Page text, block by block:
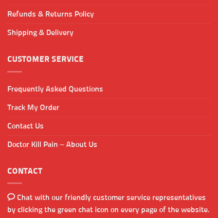
Refunds & Returns Policy
Shipping & Delivery
CUSTOMER SERVICE
Frequently Asked Questions
Track My Order
Contact Us
Doctor Kill Pain – About Us
CONTACT
Chat with our friendly customer service representatives
by clicking the green chat icon on every page of the website.